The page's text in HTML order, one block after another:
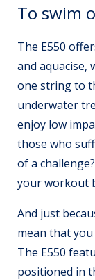
To swim
The E550
and aquacise,
one string to
underwater
enjoy low
those who
of a
your workout
And just
mean that
The E550
positioned in